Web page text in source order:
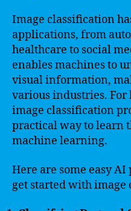
Image classification
applications, from
healthcare to social
enables machines to
visual information,
various industries.
image classification
practical way to learn
machine learning.
Here are some easy
get started with image